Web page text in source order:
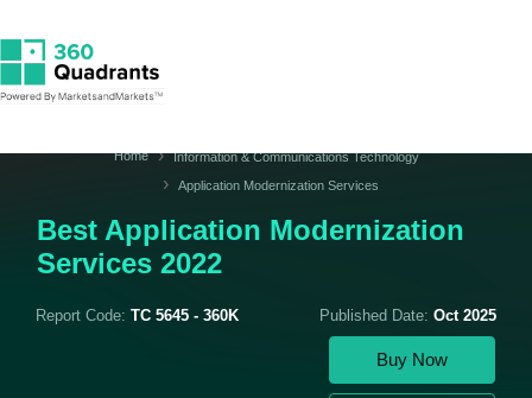
Home
Information & Communications Technology
Application Modernization Services
Best Application Modernization
Services 2022
Report Code: TC 5645 - 360K Published Date: Oct 2025
Buy Now